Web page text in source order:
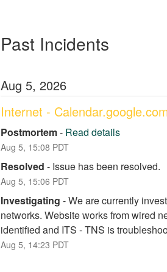
Past Incidents
Aug 5, 2026
Internet -
Postmortem- Read details
Aug 5, 15:08 PDT
Resolved - Issue has been resolved.
Aug 5, 15:06 PDT
Investigating -We are currently
networks. Website works from wired
identified and ITS - TNS is
Aug 5, 14:23 PDT